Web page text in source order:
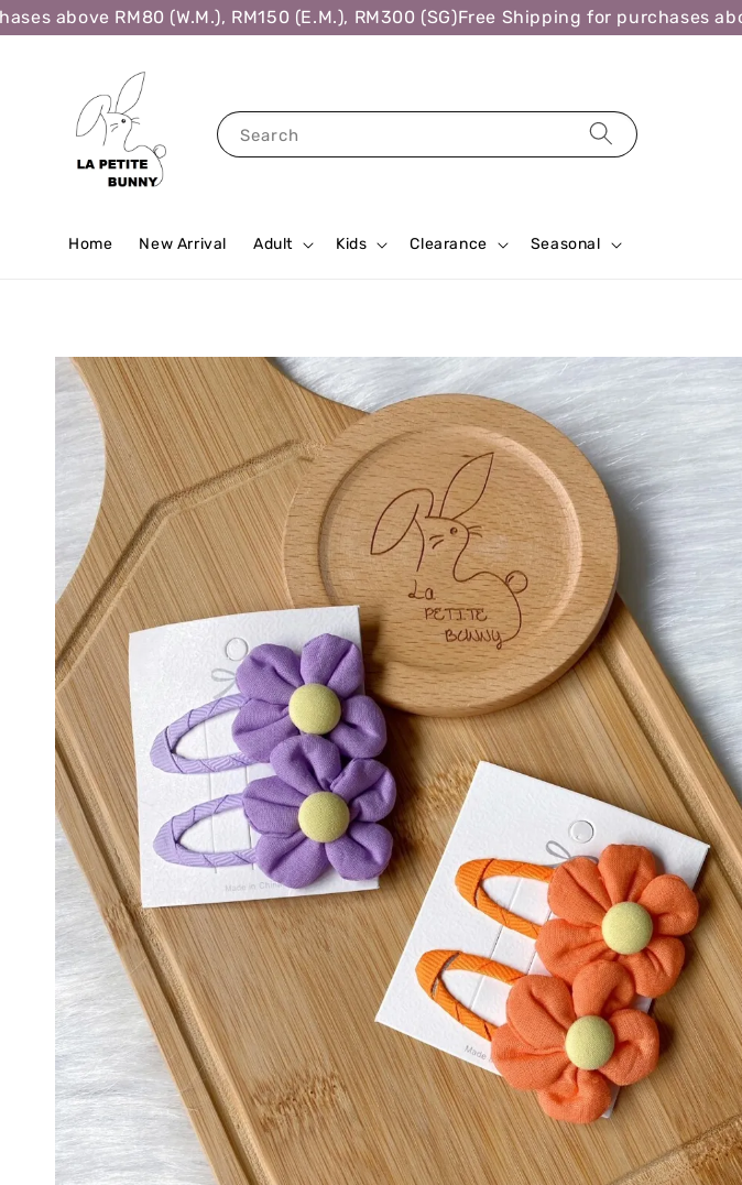
above RM80 (W.M.), RM150 (E.M.), RM300 (SG)Free Shipping for purchases above
Search
Home New Arrival Adult Kids Clearance Seasonal